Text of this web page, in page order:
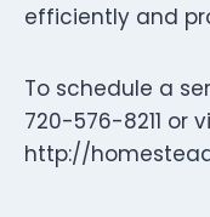
efficiently and
To schedule a
720-576-8211 or
http://